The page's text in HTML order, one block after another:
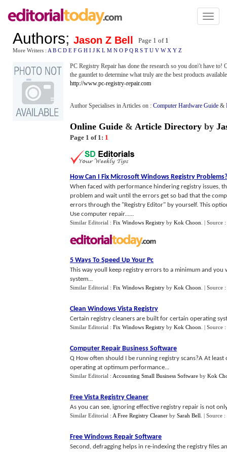
Toggle
Authors; Jason Z Bell Page 1 of 1
More Writers : A B C D E F G H I J K L M N O P Q R S T U V W X Y Z
PC Registry Repair has done the research so you don\'t have to!
the gauntlet to determine what truly are the best products
http://www.pc-registry-repair.com
Author Specialises in Articles on : Computer Hardware Guide &
Online Guide & Article Directory by
Page 1 of 1: 1
How Can I Fix Microsoft Windows Registry Problems?
When faced with performance hindering registry issues,
problem and wait until the errors get so bad that the
errors through the "Registry Editor" by yourself. This
Use computer repair......
Similar Editorial : Fix Windows Registry by Kok Choon | Source :
5 Ways To Speed Up Your Pc
This way youll keep registry errors to a minimum and
system...
Similar Editorial : Fix Windows Registry by Kok Choon | Source :
Clean Windows Vista Registry
Certain registry cleaners are built for certain operating
Similar Editorial : Fix Windows Registry by Kok Choon | Source :
Computer Repair Business Software
Q How often should I be running registry scans?A At
operating at optimum performance...
Similar Editorial : Accounting Small Business Software by Kok
Free Vista Registry Cleaner
As you can see, ignoring effective registry repair is not
Similar Editorial : A Free Registry Cleaner by Sarah Bell | Source :
Free Windows Repair Software
Second, defragging helps in re-indexing the registry files